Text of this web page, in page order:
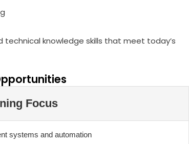
knowledge skills that meet today’s
Focus
systems and automation